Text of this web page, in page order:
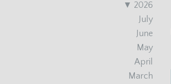
▼ 2026
July
June
May
April
March